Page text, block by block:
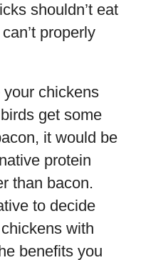
shouldn’t eat
properly
chickens
get some
it would be
protein
than bacon.
to decide
with
benefits you